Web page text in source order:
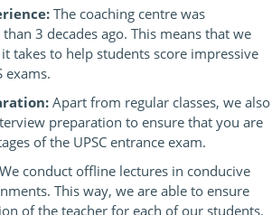
The coaching centre was
3 decades ago. This means that we
takes to help students score impressive
exams.
Apart from regular classes, we also
preparation to ensure that you are
of the UPSC entrance exam.
We conduct offline lectures in conducive
This way, we are able to ensure
of the teacher for each of our students.